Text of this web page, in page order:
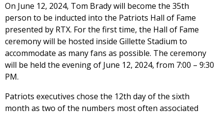
On June 12, 2024, Tom Brady will become the 35th
person to be inducted into the Patriots Hall of Fame
presented by RTX. For the first time, the Hall of Fame
ceremony will be hosted inside Gillette Stadium to
accommodate as many fans as possible. The ceremony
will be held the evening of June 12, 2024, from 7:00 – 9:30
PM.
Patriots executives chose the 12th day of the sixth
month as two of the numbers most often associated